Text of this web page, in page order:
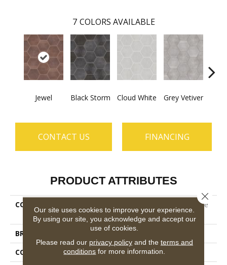
7 COLORS AVAILABLE
Jewel Black Storm Cloud White Grey Vetiver
CONTACT US FINANCING
PRODUCT ATTRIBUTES
COLLECTION
Ceramic Solutions Halftone
Esagona Gloss
BRAND
Shaw Floors
CONSTRUCTION
Porcelain
Our site uses cookies to improve your experience.
By using our site, you acknowledge and accept our
use of cookies.
Please read our privacy policyand the terms and
conditions for more information.
Close